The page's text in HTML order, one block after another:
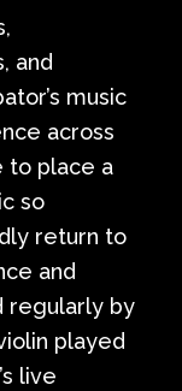
and
music
across
to place a
so
return to
and
regularly by
played
live